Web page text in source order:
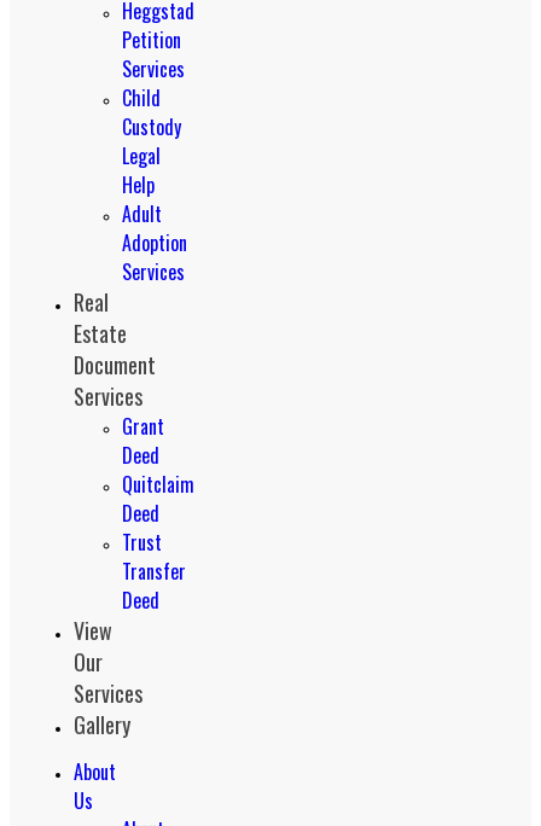
Heggstad
Petition
Services
Child
Custody
Legal
Help
Adult
Adoption
Services
Real
Estate
Document
Services
Grant
Deed
Quitclaim
Deed
Trust
Transfer
Deed
View
Our
Services
Gallery
About
Us